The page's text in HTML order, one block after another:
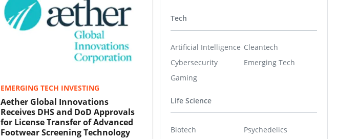
EMERGING TECH INVESTING
Aether Global Innovations
Receives DHS and DoD Approvals
for License Transfer of Advanced
Footwear Screening Technology
Tech
Artificial Intelligence
Cybersecurity
Gaming
Cleantech
Emerging Tech
Life Science
Biotech
Psychedelics